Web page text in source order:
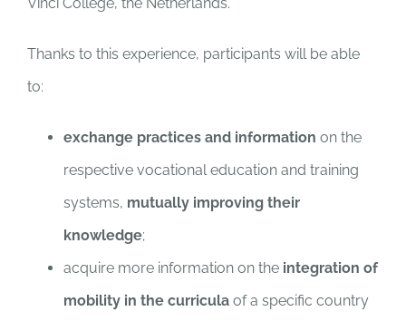
Thanks to this experience, participants will be able
to:
exchange practices and information on the
respective vocational education and training
systems, mutually improving their
knowledge;
acquire more information on the integration of
mobility in the curricula of a specific country